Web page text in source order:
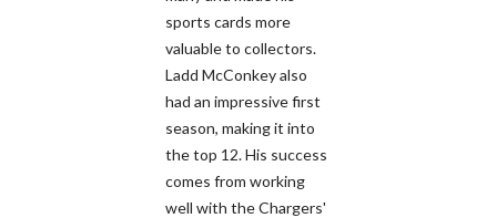
sports cards more
valuable to collectors.
Ladd McConkey also
had an impressive first
season, making it into
the top 12. His success
comes from working
well with the Chargers'